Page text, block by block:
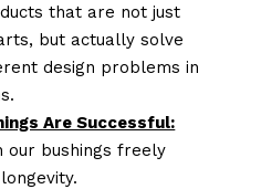
that are not just
but actually solve
design problems in
Are Successful:
our bushings freely